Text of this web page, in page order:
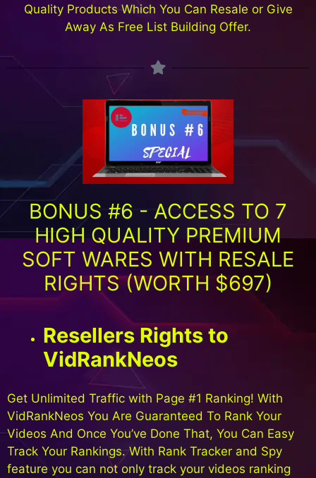
Quality Products Which You Can Resale or Give
Away As Free List Building Offer.
BONUS #6 - ACCESS TO 7
HIGH QUALITY PREMIUM
SOFT WARES WITH RESALE
RIGHTS (WORTH $697)
Resellers Rights to
VidRankNeos
Get Unlimited Traffic with Page #1 Ranking! With
VidRankNeos You Are Guaranteed To Rank Your
Videos And Once You’ve Done That, You Can Easy
Track Your Rankings. With Rank Tracker and Spy
feature you can not only track your videos ranking